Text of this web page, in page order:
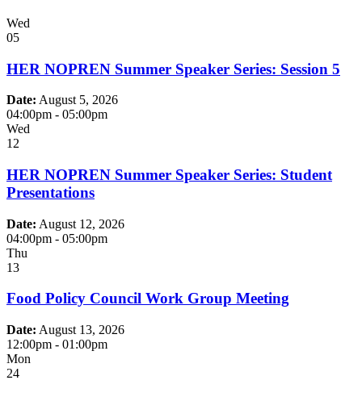
Wed
05
HER NOPREN Summer Speaker Series: Session 5
Date: August 5, 2026
04:00pm - 05:00pm
Wed
12
HER NOPREN Summer Speaker Series: Student
Presentations
Date: August 12, 2026
04:00pm - 05:00pm
Thu
13
Food Policy Council Work Group Meeting
Date: August 13, 2026
12:00pm - 01:00pm
Mon
24